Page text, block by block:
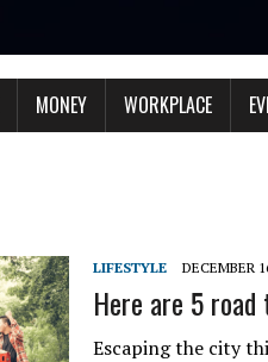
MONEY WORKPLACE
LIFESTYLE DECEMBER
Here are 5
Escaping the city